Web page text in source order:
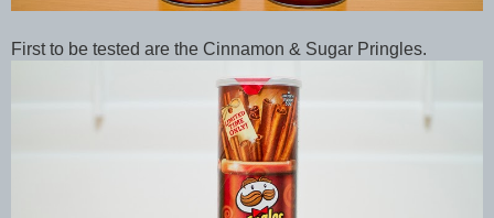
First to be tested are the Cinnamon & Sugar Pringles.